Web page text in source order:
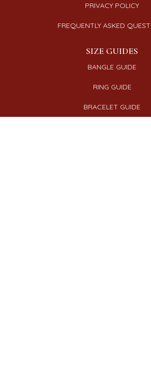
PRIVACY POLICY
FREQUENTLY ASKED
SIZE GUIDES
BANGLE GUIDE
RING GUIDE
BRACELET GUIDE